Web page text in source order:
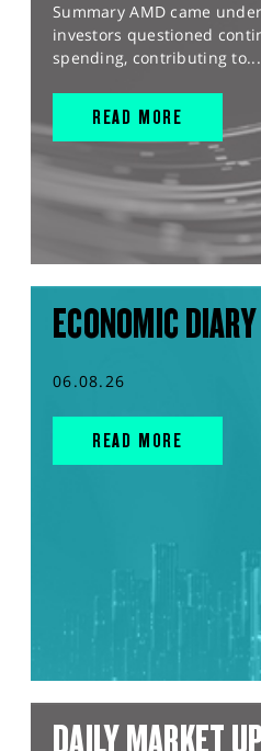
Summary AMD came
investors questioned
spending, contributing to...
READ MORE
ECONOMIC DIARY
06.08.26
READ MORE
DAILY MARKET